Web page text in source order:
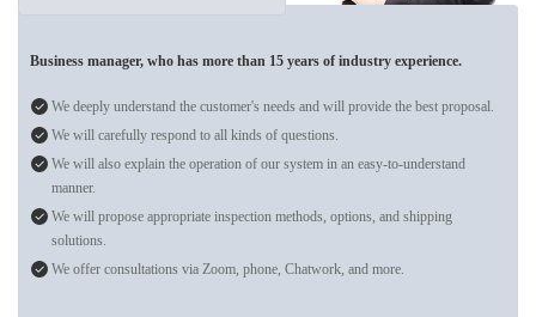
Business manager, who has more than 15 years of industry experience.
We deeply understand the customer's needs and will provide the best proposal.
We will carefully respond to all kinds of questions.
We will also explain the operation of our system in an easy-to-understand
manner.
We will propose appropriate inspection methods, options, and shipping
solutions.
We offer consultations via Zoom, phone, Chatwork, and more.